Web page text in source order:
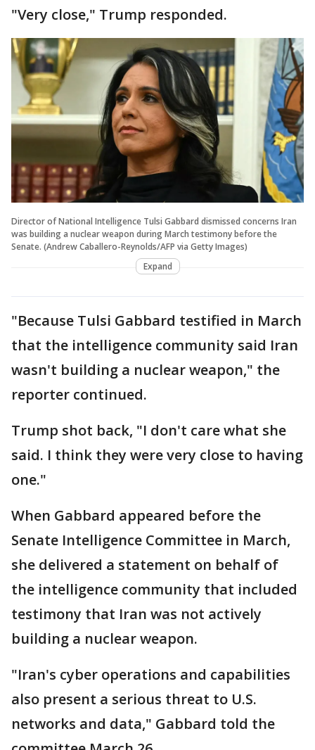
"Very close," Trump responded.
Director of National Intelligence Tulsi Gabbard dismissed concerns Iran
was building a nuclear weapon during March testimony before the
Senate. (Andrew Caballero-Reynolds/AFP via Getty Images)
Expand
"Because Tulsi Gabbard testified in March
that the intelligence community said Iran
wasn't building a nuclear weapon," the
reporter continued.
Trump shot back, "I don't care what she
said. I think they were very close to having
one."
When Gabbard appeared before the
Senate Intelligence Committee in March,
she delivered a statement on behalf of
the intelligence community that included
testimony that Iran was not actively
building a nuclear weapon.
"Iran's cyber operations and capabilities
also present a serious threat to U.S.
networks and data," Gabbard told the